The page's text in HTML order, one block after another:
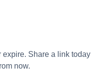
Share a link today
now.